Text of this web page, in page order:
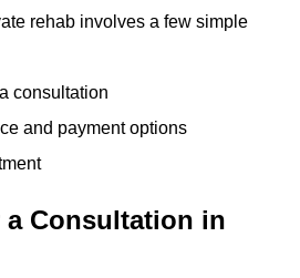
rehab involves a few simple
consultation
and payment options
a Consultation in